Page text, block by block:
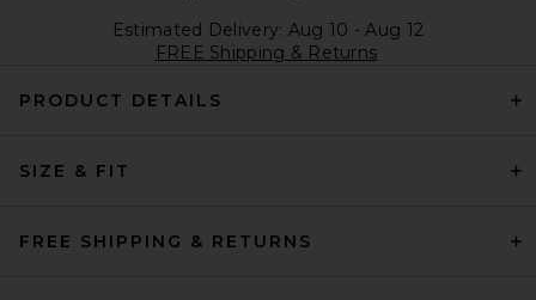
Estimated Delivery: Aug 10 - Aug 12
FREE Shipping & Returns
PRODUCT DETAILS
SIZE & FIT
FREE SHIPPING & RETURNS